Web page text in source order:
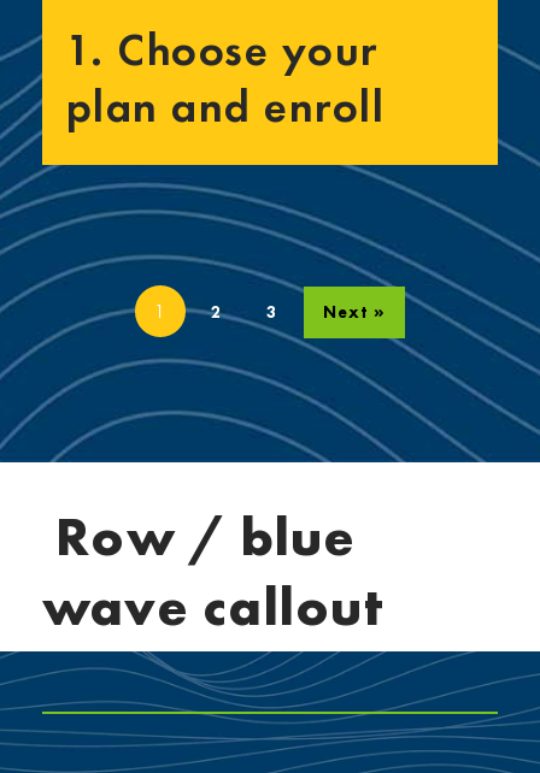
1. Choose your
plan and enroll
1 2 3 Next »
Row / blue
wave callout